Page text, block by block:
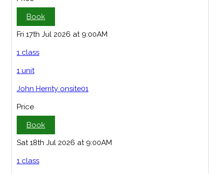
Book
Fri 17th Jul 2026 at 9:00AM
1 class
1 unit
John Herrity onsite01
Price
Book
Sat 18th Jul 2026 at 9:00AM
1 class